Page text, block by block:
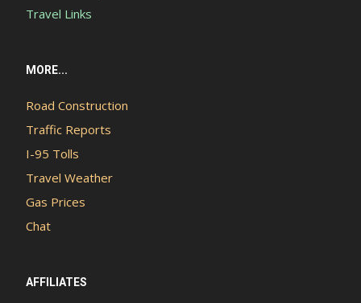
Travel Links
MORE...
Road Construction
Traffic Reports
I-95 Tolls
Travel Weather
Gas Prices
Chat
AFFILIATES